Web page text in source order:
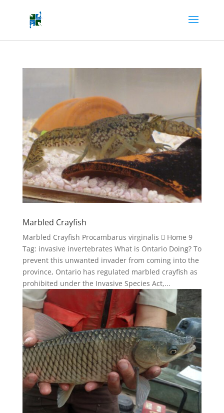
Marbled Crayfish
Marbled Crayfish Procambarus virginalis  Home 9
Tag: invasive invertebrates What is Ontario Doing? To
prevent this unwanted invader from coming into the
province, Ontario has regulated marbled crayfish as
prohibited under the Invasive Species Act,...